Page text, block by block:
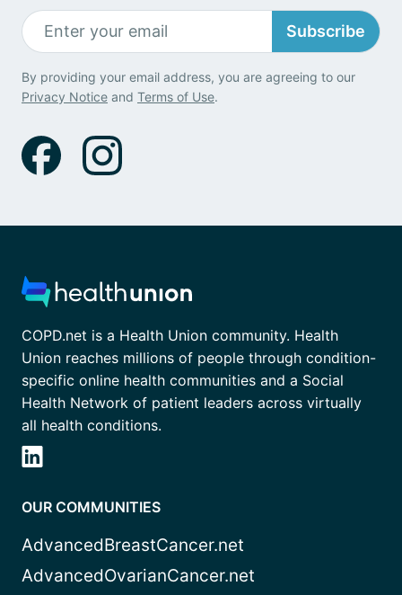
Subscribe
By providing your email address, you are agreeing to our
Privacy Notice and Terms of Use.
COPD.net is a Health Union community. Health
Union reaches millions of people through condition-
specific online health communities and a Social
Health Network of patient leaders across virtually
all health conditions.
OUR COMMUNITIES
AdvancedBreastCancer.net
AdvancedOvarianCancer.net